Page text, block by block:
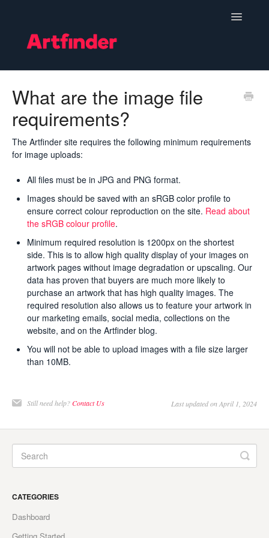
Toggle
Setting Up & Managing Your Shop
Your Orders
Hints, Tips and Marketing
Policies & Guidelines
Contact
What are the image file
requirements?
The Artfinder site requires the following minimum requirements
for image uploads:
All files must be in JPG and PNG format.
Images should be saved with an sRGB color profile to
ensure correct colour reproduction on the site. Read about
the sRGB colour profile.
Minimum required resolution is 1200px on the shortest
side. This is to allow high quality display of your images on
artwork pages without image degradation or upscaling. Our
data has proven that buyers are much more likely to
purchase an artwork that has high quality images. The
required resolution also allows us to feature your artwork in
our marketing emails, social media, collections on the
website, and on the Artfinder blog.
You will not be able to upload images with a file size larger
than 10MB.
Still need help?Contact Us Last updated on April 1, 2024
CATEGORIES
Dashboard